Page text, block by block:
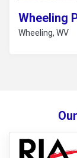
Wheeling
Wheeling, WV